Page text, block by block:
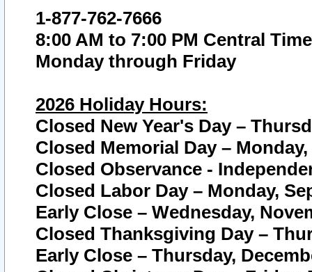
1-877-762-7666
8:00 AM to 7:00 PM Central Time
Monday through Friday
2026 Holiday Hours:
Closed New Year's Day –
Closed Memorial Day – Monday,
Closed Observance -
Closed Labor Day – Monday,
Early Close – Wednesday,
Closed Thanksgiving Day –
Early Close – Thursday,